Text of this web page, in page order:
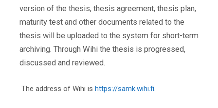
version of the thesis, thesis agreement, thesis plan,
maturity test and other documents related to the
thesis will be uploaded to the system for short-term
archiving. Through Wihi the thesis is progressed,
discussed and reviewed.
The address of Wihi is https://samk.wihi.fi.